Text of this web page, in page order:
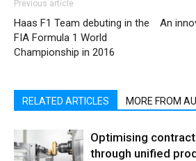
Previous article
Haas F1 Team debuting in the
FIA Formula 1 World
Championship in 2016
An
RELATED ARTICLES MORE FROM
Optimising
through unified